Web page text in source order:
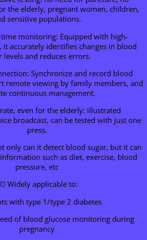
the elderly, pregnant women, children,
sensitive populations.
time monitoring: Equipped with high-
it accurately identifies changes in blood
levels and reduces errors.
Synchronize and record blood
remote viewing by family members, and
continuous management.
even for the elderly: illustrated
broadcast, can be tested with just one
press.
only can it detect blood sugar, but it can
such as diet, exercise, blood
pressure, etc
Widely applicable to:
with type 1/type 2 diabetes
of blood glucose monitoring during
pregnancy